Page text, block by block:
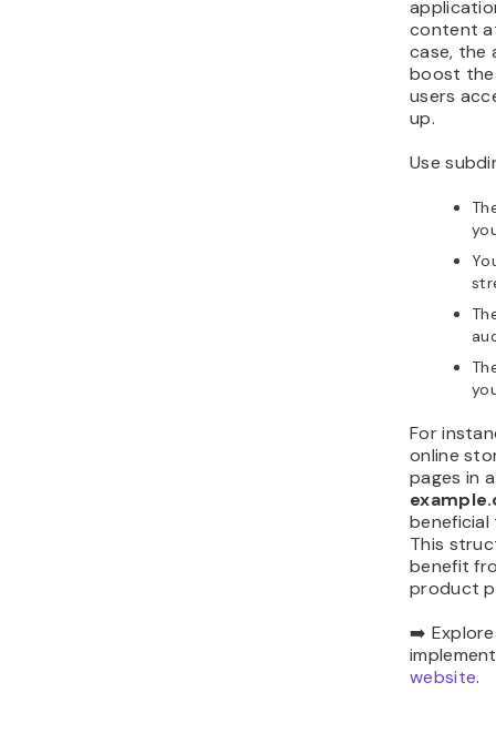
content
case, the
boost the
users
up.
Use
For
online
pages in
beneficial
This
benefit
product
➡️
website.